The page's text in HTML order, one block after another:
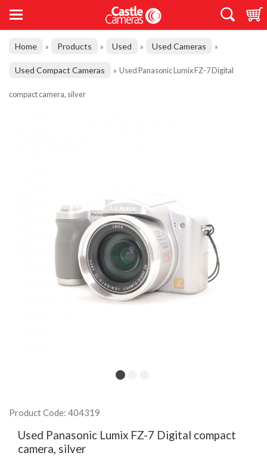
Home » Products » Used » Used Cameras »
Used Compact Cameras » Used Panasonic Lumix FZ-7 Digital
compact camera, silver
Product Code: 404319
Used Panasonic Lumix FZ-7 Digital compact
camera, silver